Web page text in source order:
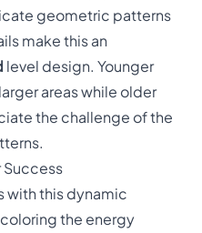
geometric patterns
make this an
level design. Younger
areas while older
the challenge of the
Success
with this dynamic
the energy